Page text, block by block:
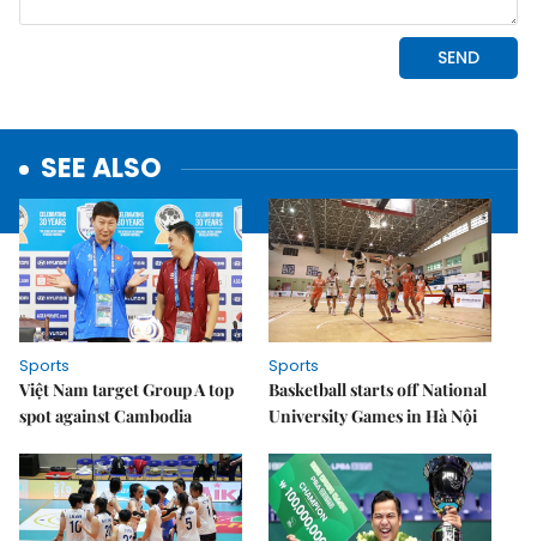
SEE ALSO
Sports
Việt Nam target Group A top
spot against Cambodia
Sports
Basketball starts off National
University Games in Hà Nội